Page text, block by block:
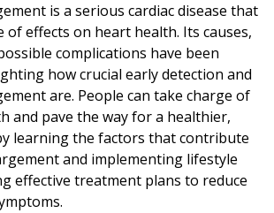
is a serious cardiac disease that
of effects on heart health. Its causes,
complications have been
how crucial early detection and
are. People can take charge of
and pave the way for a healthier,
learning the factors that contribute
and implementing lifestyle
effective treatment plans to reduce